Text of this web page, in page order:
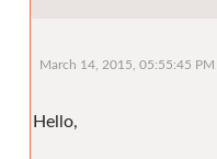
March 14, 2015, 05:55:45 PM
Hello,